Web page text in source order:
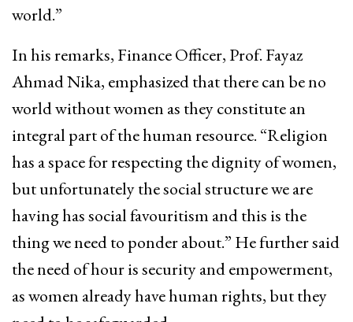
world.”
In his remarks, Finance Officer, Prof. Fayaz
Ahmad Nika, emphasized that there can be no
world without women as they constitute an
integral part of the human resource. “Religion
has a space for respecting the dignity of women,
but unfortunately the social structure we are
having has social favouritism and this is the
thing we need to ponder about.” He further said
the need of hour is security and empowerment,
as women already have human rights, but they